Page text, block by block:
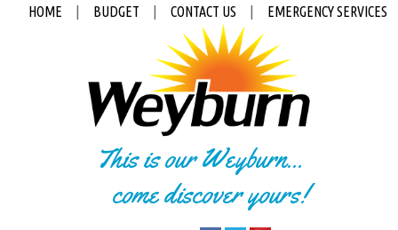
HOME BUDGET CONTACT US EMERGENCY SERVICES
This is our Weyburn...
come discover yours!